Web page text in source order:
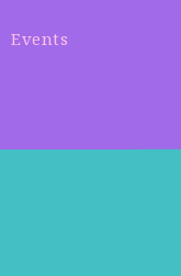
Events